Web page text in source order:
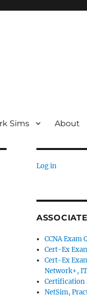
Sims About
Log in
CCNA Exam
Cert-Ex
Cert-Ex
Network+,
Certification
NetSim,